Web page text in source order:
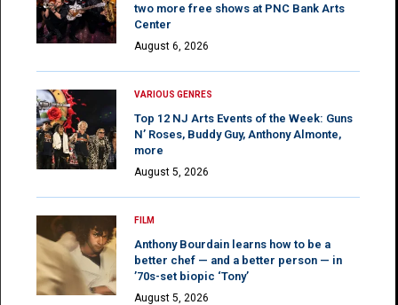
two more free shows at PNC Bank Arts
Center
August 6, 2026
VARIOUS GENRES
Top 12 NJ Arts Events of the Week: Guns
N’ Roses, Buddy Guy, Anthony Almonte,
more
August 5, 2026
FILM
Anthony Bourdain learns how to be a
better chef — and a better person — in
’70s-set biopic ‘Tony’
August 5, 2026